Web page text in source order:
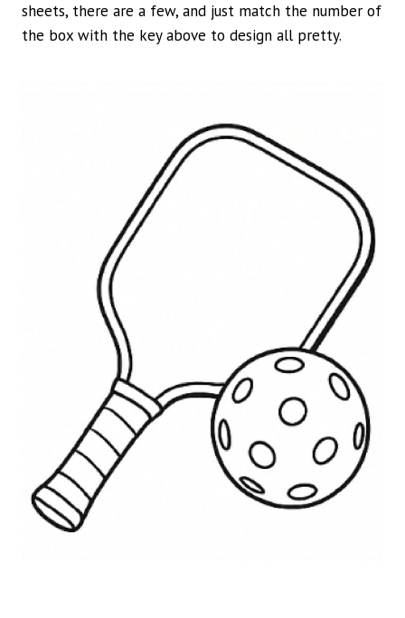
sheets, there are a few, and just match the number of
the box with the key above to design all pretty.